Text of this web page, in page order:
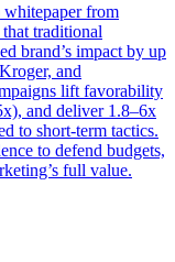
whitepaper from
traditional
brand’s impact by up
and
lift favorability
and deliver 1.8–6x
to short-term tactics.
to defend budgets,
full value.